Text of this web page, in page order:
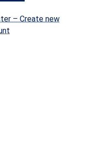
– Create new